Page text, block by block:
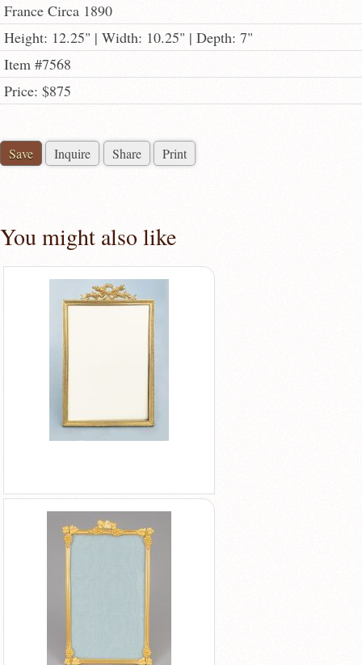
France Circa 1890
Height: 12.25" | Width: 10.25" | Depth: 7"
Item #7568
Price: $875
Save Inquire Share Print
You might also like